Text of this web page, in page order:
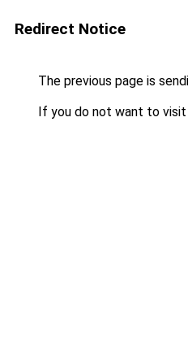
Redirect Notice
The previous page is
If you do not want to